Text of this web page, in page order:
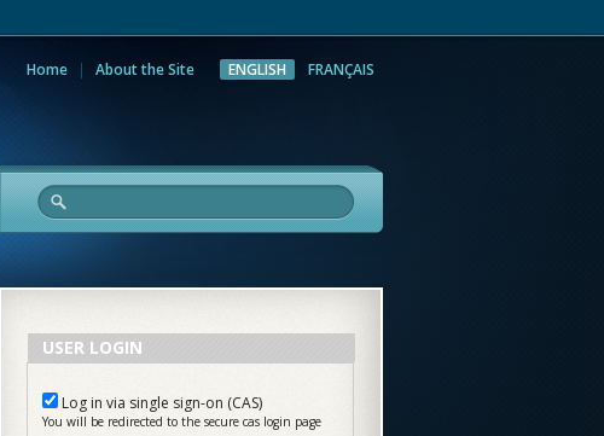
Home About the Site ENGLISH FRANÇAIS
Research
USER LOGIN
Log in via single sign-on (CAS)
You will be redirected to the secure cas login page